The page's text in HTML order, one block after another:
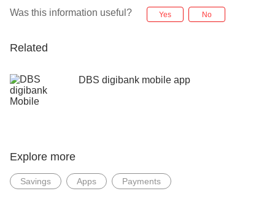
Was this information useful? Yes No
Related
DBS digibank mobile app
Explore more
Savings Apps Payments